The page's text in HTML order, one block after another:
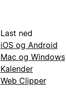
Last ned
iOS og Android
Mac og Windows
Kalender
Web Clipper